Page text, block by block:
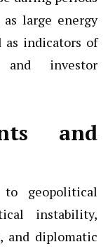
large energy
as indicators of
and investor
and
geopolitical
instability,
and diplomatic